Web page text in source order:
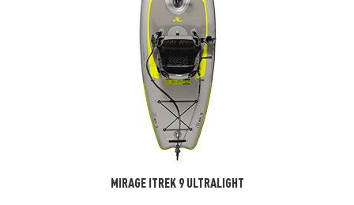
MIRAGE ITREK 9 ULTRALIGHT